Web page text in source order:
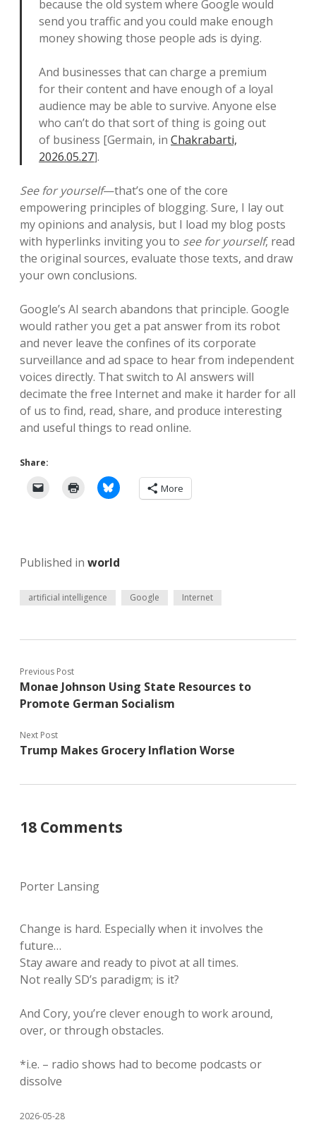
because the old system where Google would
send you traffic and you could make enough
money showing those people ads is dying.
And businesses that can charge a premium
for their content and have enough of a loyal
audience may be able to survive. Anyone else
who can’t do that sort of thing is going out
of business [Germain, in Chakrabarti,
2026.05.27].
See for yourself—that’s one of the core
empowering principles of blogging. Sure, I lay out
my opinions and analysis, but I load my blog posts
with hyperlinks inviting you to see for yourself, read
the original sources, evaluate those texts, and draw
your own conclusions.
Google’s AI search abandons that principle. Google
would rather you get a pat answer from its robot
and never leave the confines of its corporate
surveillance and ad space to hear from independent
voices directly. That switch to AI answers will
decimate the free Internet and make it harder for all
of us to find, read, share, and produce interesting
and useful things to read online.
Share:
More
Published in world
artificial intelligence Google Internet
Previous Post
Monae Johnson Using State Resources to
Promote German Socialism
Next Post
Trump Makes Grocery Inflation Worse
18 Comments
Porter Lansing
Change is hard. Especially when it involves the
future…
Stay aware and ready to pivot at all times.
Not really SD’s paradigm; is it?
And Cory, you’re clever enough to work around,
over, or through obstacles.
*i.e. – radio shows had to become podcasts or
dissolve
2026-05-28